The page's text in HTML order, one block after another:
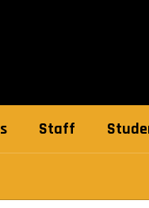
Staff